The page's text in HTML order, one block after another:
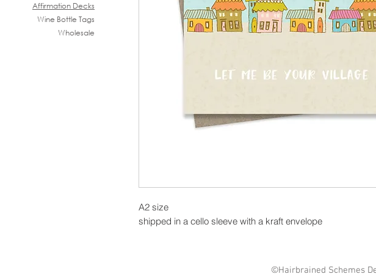
A2 size
shipped in a cello sleeve with a kraft envelope
Wine Bottle Tags
Affirmation Decks
Wholesale
©Hairbrained Schemes